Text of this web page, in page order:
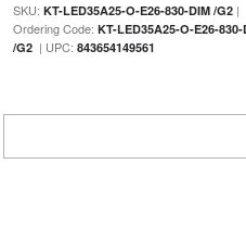
SKU: KT-LED35A25-O-E26-830-DIM /G2|
Ordering Code: KT-LED35A25-O-E26-830-
/G2| UPC: 843654149561